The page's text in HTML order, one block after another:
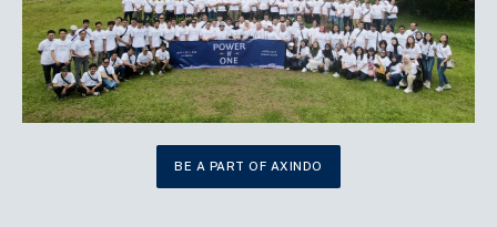
BE A PART OF AXINDO